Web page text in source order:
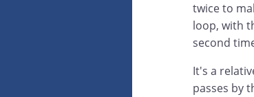
twice to
loop, with
second
It's a
passes by